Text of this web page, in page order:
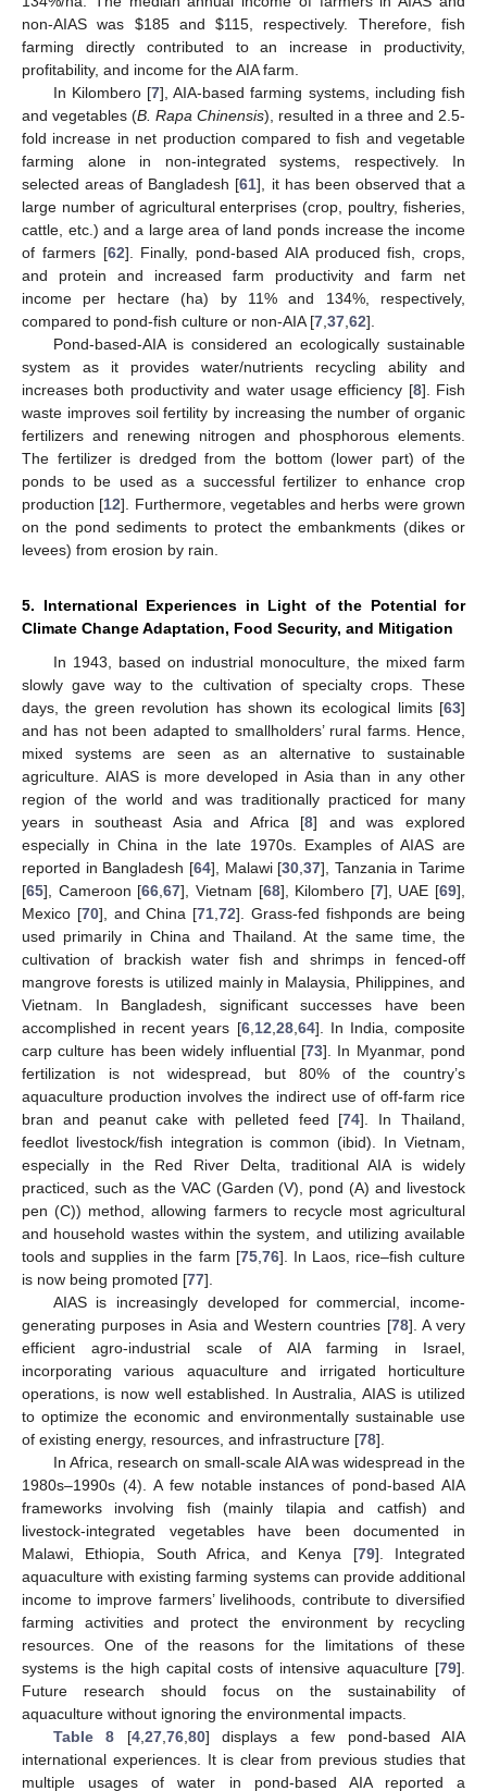
non-AIAS was $185 and$115, respectively. Therefore, fish
farming directly contributed to an increase in productivity,
profitability, and income for the AIA farm.
In Kilombero [7], AIA-based farming systems, including fish
and vegetables (B. Rapa Chinensis), resulted in a three and 2.5-
fold increase in net production compared to fish and vegetable
farming alone in non-integrated systems, respectively. In
selected areas of Bangladesh [61], it has been observed that a
large number of agricultural enterprises (crop, poultry, fisheries,
cattle, etc.) and a large area of land ponds increase the income
of farmers [62]. Finally, pond-based AIA produced fish, crops,
and protein and increased farm productivity and farm net
income per hectare (ha) by 11% and 134%, respectively,
compared to pond-fish culture or non-AIA [7 37 62].
Pond-based-AIA is considered an ecologically sustainable
system as it provides water/nutrients recycling ability and
increases both productivity and water usage efficiency [8]. Fish
waste improves soil fertility by increasing the number of organic
fertilizers and renewing nitrogen and phosphorous elements.
The fertilizer is dredged from the bottom (lower part) of the
ponds to be used as a successful fertilizer to enhance crop
production [12]. Furthermore, vegetables and herbs were grown
on the pond sediments to protect the embankments (dikes or
levees) from erosion by rain.
5. International Experiences in Light of the Potential for
Climate Change Adaptation, Food Security, and Mitigation
In 1943, based on industrial monoculture, the mixed farm
slowly gave way to the cultivation of specialty crops. These
days, the green revolution has shown its ecological limits [63]
and has not been adapted to smallholders’ rural farms. Hence,
mixed systems are seen as an alternative to sustainable
agriculture. AIAS is more developed in Asia than in any other
region of the world and was traditionally practiced for many
years in southeast Asia and Africa [8] and was explored
especially in China in the late 1970s. Examples of AIAS are
reported in Bangladesh [64], Malawi [30 ,37], Tanzania in Tarime
[65], Cameroon [66 ,67], Vietnam [68], Kilombero [7], UAE [69],
Mexico [70], and China [71 72]. Grass-fed fishponds are being
used primarily in China and Thailand. At the same time, the
cultivation of brackish water fish and shrimps in fenced-off
mangrove forests is utilized mainly in Malaysia, Philippines, and
Vietnam. In Bangladesh, significant successes have been
accomplished in recent years [6, 12 28, 64]. In India, composite
carp culture has been widely influential [73]. In Myanmar, pond
fertilization is not widespread, but 80% of the country’s
aquaculture production involves the indirect use of off-farm rice
bran and peanut cake with pelleted feed [74]. In Thailand,
feedlot livestock/fish integration is common (ibid). In Vietnam,
especially in the Red River Delta, traditional AIA is widely
practiced, such as the VAC (Garden (V), pond (A) and livestock
pen (C)) method, allowing farmers to recycle most agricultural
and household wastes within the system, and utilizing available
tools and supplies in the farm [75, 76]. In Laos, rice–fish culture
is now being promoted [77].
AIAS is increasingly developed for commercial, income-
generating purposes in Asia and Western countries [78]. A very
efficient agro-industrial scale of AIA farming in Israel,
incorporating various aquaculture and irrigated horticulture
operations, is now well established. In Australia, AIAS is utilized
to optimize the economic and environmentally sustainable use
of existing energy, resources, and infrastructure [78].
In Africa, research on small-scale AIA was widespread in the
1980s–1990s (4). A few notable instances of pond-based AIA
frameworks involving fish (mainly tilapia and catfish) and
livestock-integrated vegetables have been documented in
Malawi, Ethiopia, South Africa, and Kenya [79]. Integrated
aquaculture with existing farming systems can provide additional
income to improve farmers’ livelihoods, contribute to diversified
farming activities and protect the environment by recycling
resources. One of the reasons for the limitations of these
systems is the high capital costs of intensive aquaculture [79].
Future research should focus on the sustainability of
aquaculture without ignoring the environmental impacts.
Table 8 [4, 27, 76, 80] displays a few pond-based AIA
international experiences. It is clear from previous studies that
multiple usages of water in pond-based AIA reported a